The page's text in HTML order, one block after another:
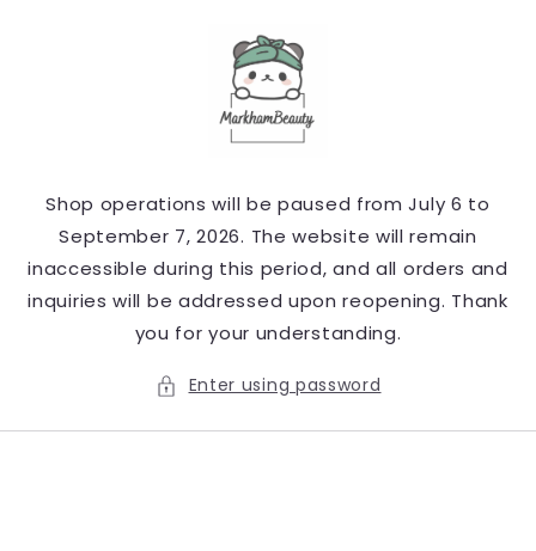
Shop operations will be paused from July 6 to
September 7, 2026. The website will remain
inaccessible during this period, and all orders and
inquiries will be addressed upon reopening. Thank
you for your understanding.
Enter using password